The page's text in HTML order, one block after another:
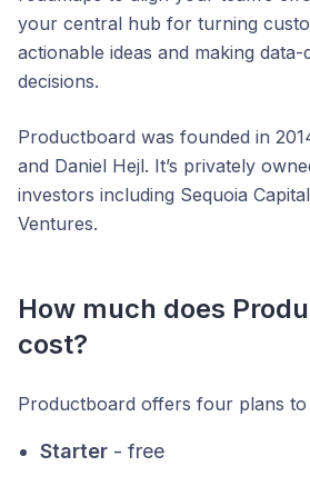
your central hub for turning
actionable ideas and making
decisions.
Productboard was founded in
and Daniel Hejl. It’s privately
investors including Sequoia
Ventures.
How much does
cost?
Productboard offers four plans
Starter - free